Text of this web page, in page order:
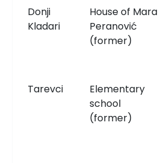
Donji
Kladari
House of Mara
Peranović
(former)
Tarevci
Elementary
school
(former)